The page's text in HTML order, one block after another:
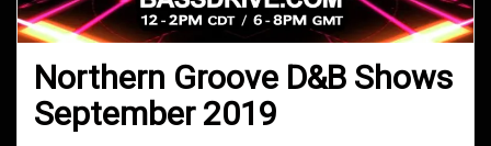
Northern Groove D&B Shows
September 2019